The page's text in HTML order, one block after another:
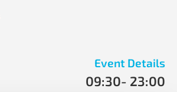
Event Details
09:30- 23:00